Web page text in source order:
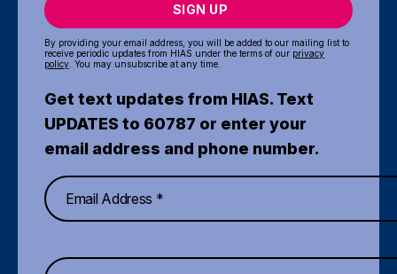
SIGN UP
By providing your email address, you will be added to our mailing list to
receive periodic updates from HIAS under the terms of our privacy
policy . You may unsubscribe at any time.
Get text updates from HIAS. Text
UPDATES to 60787 or enter your
email address and phone number.